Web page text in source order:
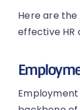
Here are
effective HR